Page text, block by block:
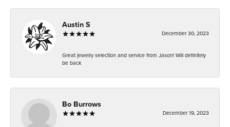
Austin S
December 30, 2023
Great jewelry selection and service from Jason! Will definitely
be back
Bo Burrows
December 19, 2023